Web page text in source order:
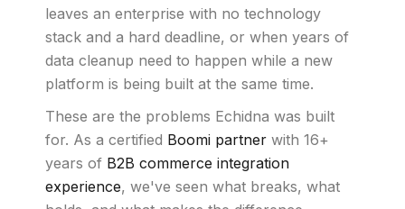
leaves an enterprise with no technology
stack and a hard deadline, or when years of
data cleanup need to happen while a new
platform is being built at the same time.
These are the problems Echidna was built
for. As a certified Boomi partner with 16+
years of B2B commerce integration
experience, we've seen what breaks, what